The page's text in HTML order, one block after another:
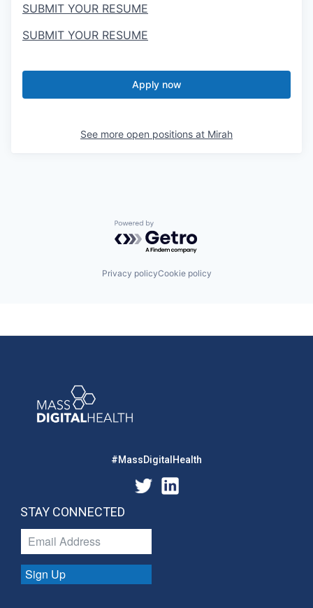
SUBMIT YOUR RESUME
SUBMIT YOUR RESUME
Apply now
See more open positions at Mirah
Powered by Getro.com
Privacy policyCookie policy
#MassDigitalHealth
STAY CONNECTED
Sign Up